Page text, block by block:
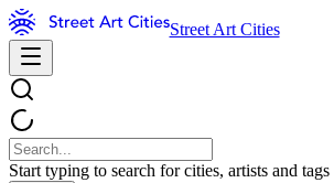
Street Art Cities
Start typing to search for cities, artists and tags